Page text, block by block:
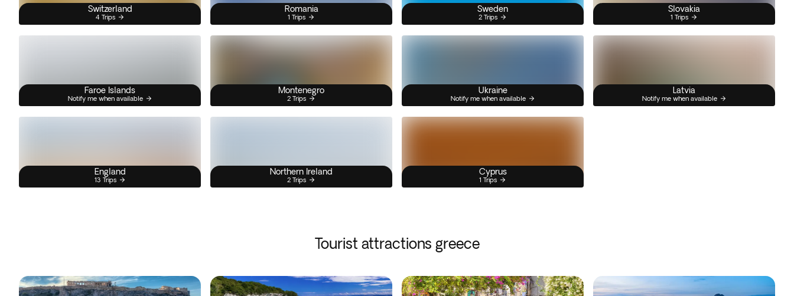
Switzerland
4 Trips
Romania
1 Trips
Sweden
2 Trips
Slovakia
1 Trips
Faroe Islands
Notify me when available
Montenegro
2 Trips
Ukraine
Notify me when available
Latvia
Notify me when available
England
13 Trips
Northern Ireland
2 Trips
Cyprus
1 Trips
Tourist attractions greece